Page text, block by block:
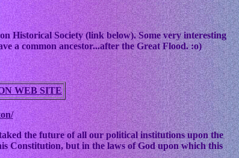
Historical Society (link below). Some very interesting
a common ancestor...after the Great Flood. :o)
WEB SITE
the future of all our political institutions upon the
Constitution, but in the laws of God upon which this